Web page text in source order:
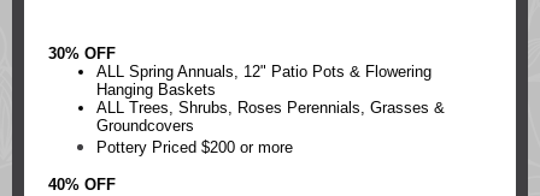
30% OFF
ALL Spring Annuals, 12" Patio Pots & Flowering
Hanging Baskets
ALL Trees, Shrubs, Roses Perennials, Grasses &
Groundcovers
Pottery Priced $200 or more
40% OFF